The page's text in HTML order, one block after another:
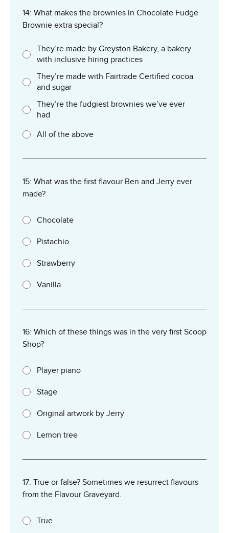
14: What makes the brownies in Chocolate Fudge
Brownie extra special?
They’re made by Greyston Bakery, a bakery
with inclusive hiring practices
They’re made with Fairtrade Certified cocoa
and sugar
They’re the fudgiest brownies we’ve ever
had
All of the above
15: What was the first flavour Ben and Jerry ever
made?
Chocolate
Pistachio
Strawberry
Vanilla
16: Which of these things was in the very first Scoop
Shop?
Player piano
Stage
Original artwork by Jerry
Lemon tree
17: True or false? Sometimes we resurrect flavours
from the Flavour Graveyard.
True